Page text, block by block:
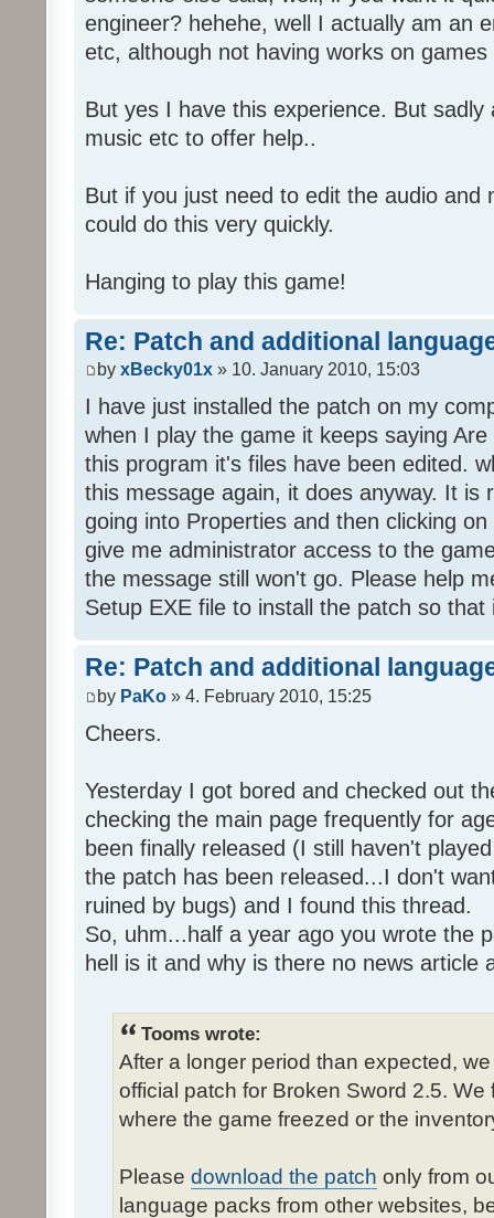
engineer? hehehe, well I actually am an
etc, although not having works on games
But yes I have this experience. But
music etc to offer help..
But if you just need to edit the audio and
could do this very quickly.
Hanging to play this game!
Re: Patch and additional
by xBecky01x » 10. January 2010, 15:03
I have just installed the patch on my
when I play the game it keeps saying
this program it's files have been edited.
this message again, it does anyway. It is
going into Properties and then clicking
give me administrator access to the
the message still won't go. Please help
Setup EXE file to install the patch so
Re: Patch and additional
by PaKo » 4. February 2010, 15:25
Cheers.
Yesterday I got bored and checked out
checking the main page frequently for
been finally released (I still haven't
the patch has been released...I don't
ruined by bugs) and I found this thread.
So, uhm...half a year ago you wrote the
hell is it and why is there no news article
Tooms wrote:
After a longer period than expected,
official patch for Broken Sword 2.5.
where the game freezed or the
Please download the patch only from
language packs from other websites,